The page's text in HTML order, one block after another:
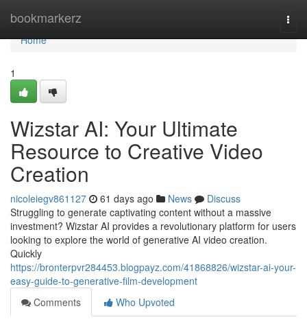
bookmarkerz
Home
Home
1
Wizstar AI: Your Ultimate
Resource to Creative Video
Creation
nicoleiegv861127 61 days ago News
Discuss
Struggling to generate captivating content without a massive
investment? Wizstar AI provides a revolutionary platform for users
looking to explore the world of generative AI video creation.
Quickly
https://bronterpvr284453.blogpayz.com/41868826/wizstar-ai-your-
easy-guide-to-generative-film-development
Comments
Who Upvoted